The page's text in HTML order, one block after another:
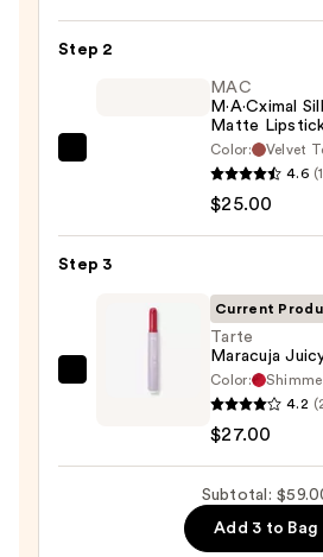
—
Step 2
Lipstick
$25.00
MAC
M·A·Cximal
Matte
Color:
Velvet
4.6
$25.00
Step 3
Lip
Current
Tarte
Maracuja
Color:
4.2
$27.00
Subtotal:
Add 3 to Bag